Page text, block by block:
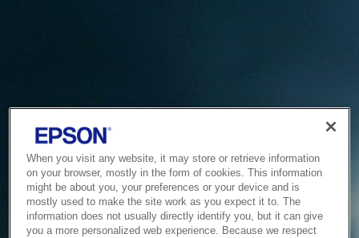
When you visit any website, it may store or retrieve information
on your browser, mostly in the form of cookies. This information
might be about you, your preferences or your device and is
mostly used to make the site work as you expect it to. The
information does not usually directly identify you, but it can give
you a more personalized web experience. Because we respect